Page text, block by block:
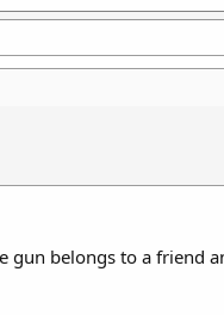
gun belongs to a friend